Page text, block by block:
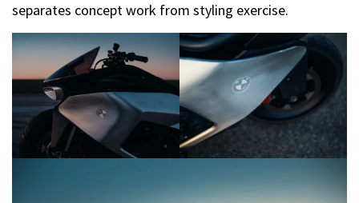
separates concept work from styling exercise.